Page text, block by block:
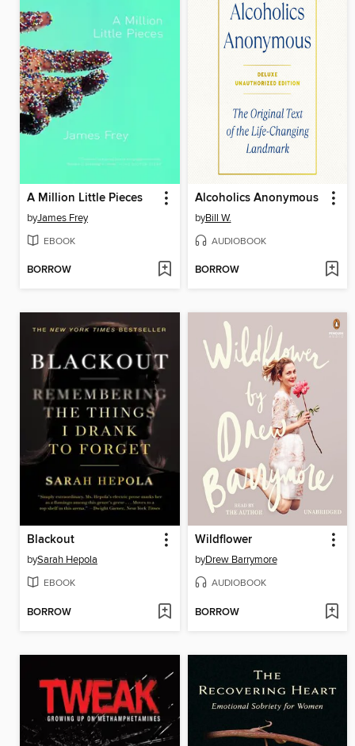
A Million Little Pieces
byJames Frey
EBOOK
BORROW
Alcoholics Anonymous
byBill W.
AUDIOBOOK
BORROW
Blackout
bySarah Hepola
EBOOK
BORROW
Wildflower
byDrew Barrymore
AUDIOBOOK
BORROW